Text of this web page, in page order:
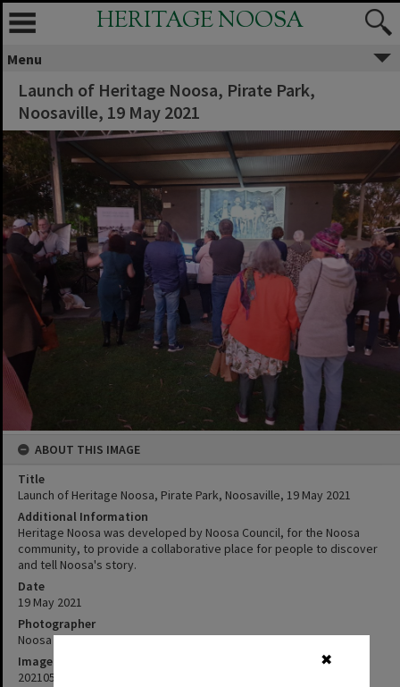
✖
HERITAGE NOOSA
Menu
Launch of Heritage Noosa, Pirate Park,
Noosaville, 19 May 2021
ABOUT THIS IMAGE
Title
Launch of Heritage Noosa, Pirate Park, Noosaville, 19 May 2021
Additional Information
Heritage Noosa was developed by Noosa Council, for the Noosa
community, to provide a collaborative place for people to discover
and tell Noosa's story.
Date
19 May 2021
Photographer
Noosa Council
Image No
20210519_173005